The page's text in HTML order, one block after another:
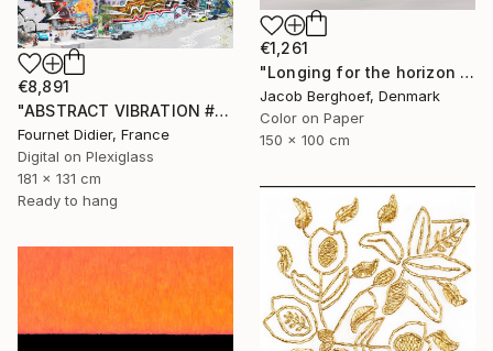
€1,261
"Longing for the horizon - Limited Edition 1 of 4" Photograph
Jacob Berghoef, Denmark
Color on Paper
150 x 100 cm
€8,891
"ABSTRACT VIBRATION # BRESIL - RIO - FAVELA ROCINHA - 2021" Photograph
Fournet Didier, France
Digital on Plexiglass
181 x 131 cm
Ready to hang